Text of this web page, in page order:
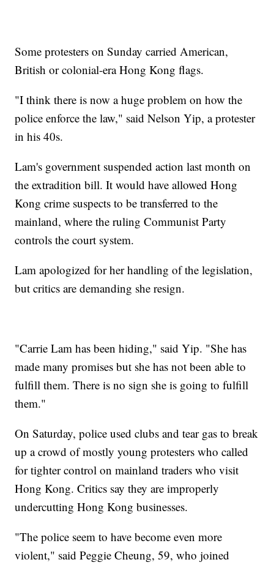
Some protesters on Sunday carried American,
British or colonial-era Hong Kong flags.
"I think there is now a huge problem on how the
police enforce the law," said Nelson Yip, a protester
in his 40s.
Lam's government suspended action last month on
the extradition bill. It would have allowed Hong
Kong crime suspects to be transferred to the
mainland, where the ruling Communist Party
controls the court system.
Lam apologized for her handling of the legislation,
but critics are demanding she resign.
"Carrie Lam has been hiding," said Yip. "She has
made many promises but she has not been able to
fulfill them. There is no sign she is going to fulfill
them."
On Saturday, police used clubs and tear gas to break
up a crowd of mostly young protesters who called
for tighter control on mainland traders who visit
Hong Kong. Critics say they are improperly
undercutting Hong Kong businesses.
"The police seem to have become even more
violent," said Peggie Cheung, 59, who joined